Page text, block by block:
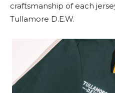
craftsmanship of each
Tullamore D.E.W.